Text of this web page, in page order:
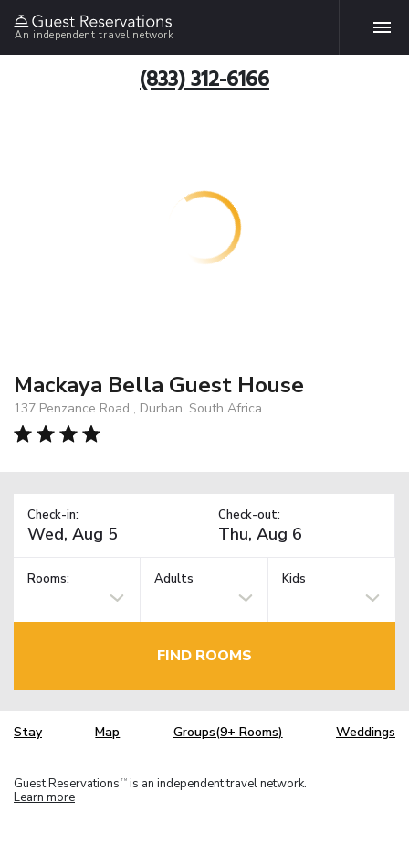
An independent travel network
(833) 312-6166
Mackaya Bella Guest House
137 Penzance Road , Durban, South Africa
Check-in: Check-out:
Rooms: Adults Kids
FIND ROOMS
Stay Map Groups(9+ Rooms) Weddings
Guest Reservations TM is an independent travel network.
Learn more